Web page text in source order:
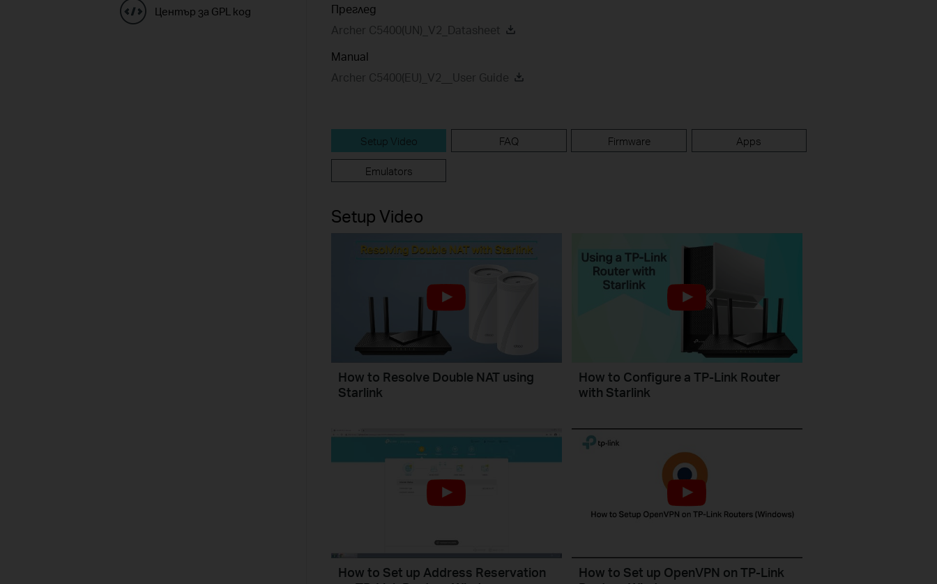
Център за GPL код
Преглед
Archer C5400(UN)_V2_Datasheet
Manual
Archer C5400(EU)_V2__User Guide
Setup Video FAQ Firmware Apps
Emulators
Setup Video
How to Resolve Double NAT using
Starlink
How to Configure a TP-Link Router
with Starlink
How to Set up Address Reservation
How to Set up OpenVPN on TP-Link